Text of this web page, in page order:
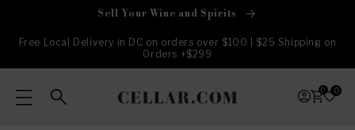
Sell Your Wine and Spirits
Free Local Delivery in DC on orders over $100 | $25 Shipping on
Orders +$299
0 0